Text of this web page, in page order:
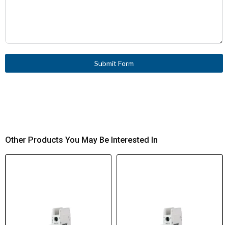
Submit Form
Other Products You May Be Interested In